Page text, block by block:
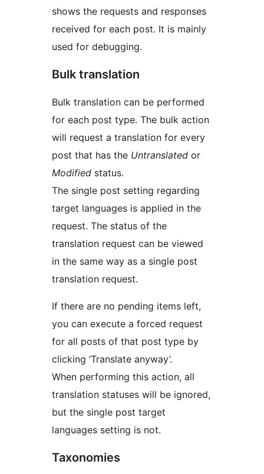
shows the requests and responses
received for each post. It is mainly
used for debugging.
Bulk translation
Bulk translation can be performed
for each post type. The bulk action
will request a translation for every
post that has the Untranslated or
Modified status.
The single post setting regarding
target languages is applied in the
request. The status of the
translation request can be viewed
in the same way as a single post
translation request.
If there are no pending items left,
you can execute a forced request
for all posts of that post type by
clicking ‘Translate anyway’.
When performing this action, all
translation statuses will be ignored,
but the single post target
languages setting is not.
Taxonomies